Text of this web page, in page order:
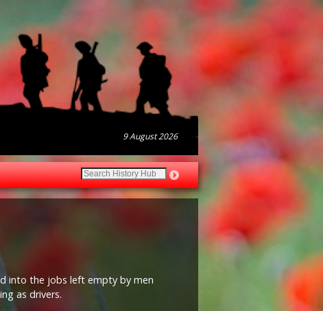
9 August 2026
into the jobs left empty by men
as drivers.